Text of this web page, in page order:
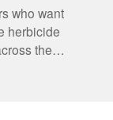
who want
herbicide
the